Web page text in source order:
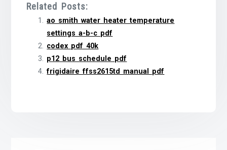
Related Posts:
ao smith water heater temperature
settings a-b-c pdf
codex pdf 40k
p12 bus schedule pdf
frigidaire ffss2615td manual pdf